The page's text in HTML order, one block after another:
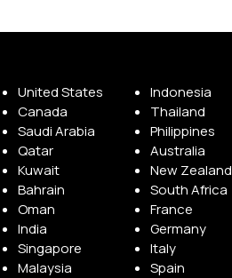
United States
Canada
Saudi Arabia
Qatar
Kuwait
Bahrain
Oman
India
Singapore
Malaysia
Indonesia
Thailand
Philippines
Australia
New Zealand
South Africa
France
Germany
Italy
Spain